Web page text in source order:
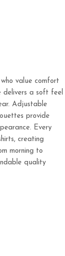
value comfort
delivers a soft feel
Adjustable
provide
Every
creating
morning to
quality